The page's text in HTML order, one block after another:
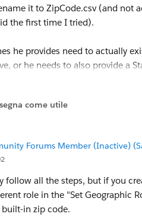
it to ZipCode.csv (and not
the first time I tried).
he provides need to actually
or he needs to also provide a
see the existing names for a
state names.
that we call it "Netherlands",
needs are
come utile
Forums Member (Inactive)
follow all the steps, but if you
role in the "Set Geographic
in zip code.